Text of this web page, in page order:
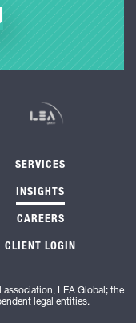
SERVICES
INSIGHTS
CAREERS
CLIENT LOGIN
association, LEA Global; the
legal entities.